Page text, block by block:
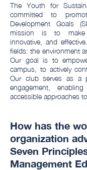
The Youth for
committed to
Development Goals
mission is to make
innovative, and
fields: the environment
Our goal is to
campus, to actively
Our club serves as a
engagement,
accessible approaches
How has the
organization
Seven
Management